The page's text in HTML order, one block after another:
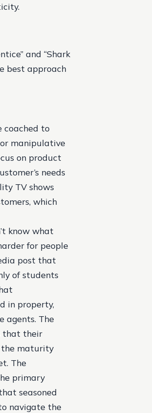
and “Shark
best approach
coached to
manipulative
on product
needs
TV shows
which
know what
for people
post that
of students
in property,
agents. The
that their
the maturity
The
primary
seasoned
navigate the